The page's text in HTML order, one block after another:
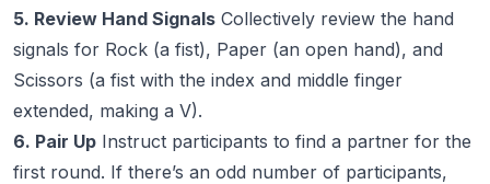
5. Review Hand Signals Collectively review the hand
signals for Rock (a fist), Paper (an open hand), and
Scissors (a fist with the index and middle finger
extended, making a V).
6. Pair Up Instruct participants to find a partner for the
first round. If there’s an odd number of participants,